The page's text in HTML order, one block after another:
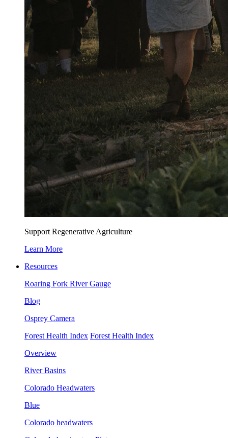
Support Regenerative Agriculture
Learn More
Resources
Roaring Fork River Gauge
Blog
Osprey Camera
Forest Health Index Forest Health Index
Overview
River Basins
Colorado Headwaters
Blue
Colorado headwaters